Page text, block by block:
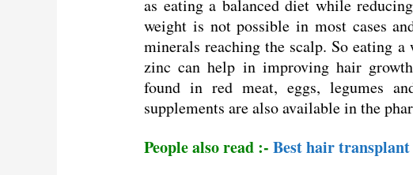
as eating a balanced diet while
weight is not possible in most cases
minerals reaching the scalp. So eating
zinc can help in improving hair
found in red meat, eggs, legumes
supplements are also available in the
People also read :-Best hair